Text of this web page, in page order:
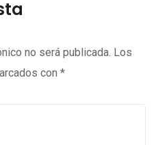
no será publicada. Los
con *